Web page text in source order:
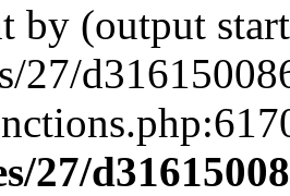
by (output
27/
27/